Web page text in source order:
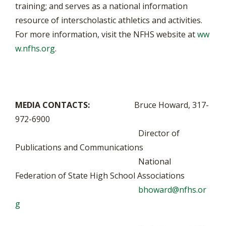
training; and serves as a national information
resource of interscholastic athletics and activities.
For more information, visit the NFHS website atww
w.nfhs.org.
MEDIA CONTACTS: Bruce Howard, 317-
972-6900
Director of
Publications and Communications
National
Federation of State High School Associations
bhoward@nfhs.or
g